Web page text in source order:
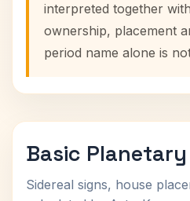
interpreted together
ownership, placement
period name alone is
Basic
Sidereal signs, house